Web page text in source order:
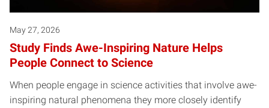
May 27, 2026
Study Finds Awe-Inspiring Nature Helps
People Connect to Science
When people engage in science activities that involve awe-
inspiring natural phenomena they more closely identify